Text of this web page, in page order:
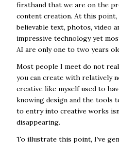
firsthand that we are on the
content creation. At this point,
believable text, photos, video
impressive technology yet
AI are only one to two years
Most people I meet do not
you can create with relatively
creative like myself used to
knowing design and the tools
to entry into creative works
disappearing.
To illustrate this point, I’ve